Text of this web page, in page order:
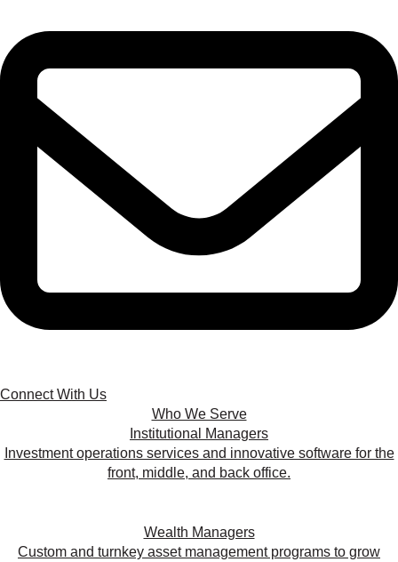
Connect With Us
Who We Serve
Institutional Managers
Investment operations services and innovative software for the
front, middle, and back office.
Wealth Managers
Custom and turnkey asset management programs to grow